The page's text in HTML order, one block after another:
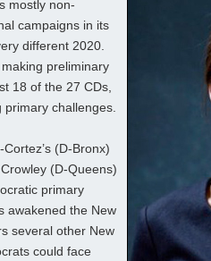
mostly non-
campaigns in its
different 2020.
preliminary
18 of the 27 CDs,
primary challenges.
(D-Bronx)
(D-Queens)
primary
awakened the New
several other New
could face